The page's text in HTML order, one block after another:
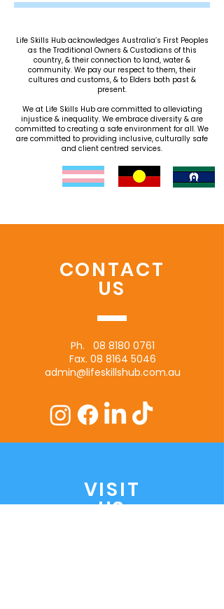
Life Skills Hub acknowledges Australia’s First Peoples
as the Traditional Owners & Custodians of this
country, & their connection to land, water &
community. We pay our respect to them, their
cultures and customs, & to Elders both past &
present.
We at Life Skills Hub are committed to alleviating
injustice & inequality. We embrace diversity & are
committed to creating a safe environment for all. We
are committed to providing inclusive, culturally safe
and client centred services.
CONTACT
US
Ph. 08 8180 0761
Fax. 08 8164 5046
admin@lifeskillshub.com.au
VISIT
US